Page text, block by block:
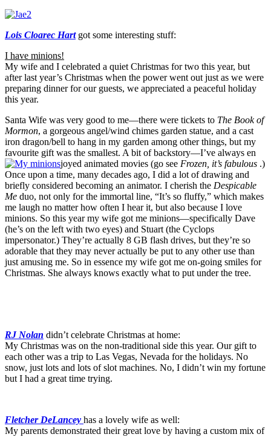
Lois Cloarec Hartgot some interesting stuff:
I have minions!
My wife and I celebrated a quiet Christmas for two this year, but
after last year’s Christmas when the power went out just as we were
preparing dinner for our guests, we appreciated a peaceful holiday
this year.
Santa Wife was very good to me—there were tickets to The Book of
Mormon, a gorgeous angel/wind chimes garden statue, and a cast
iron dragon/bell to hang in my garden among other things, but my
favourite gift was the smallest. A bit of backstory—I’ve always en
joyed animated movies (go see Frozen, it’s fabulous .)
Once upon a time, many decades ago, I did a lot of drawing and
briefly considered becoming an animator. I cherish the Despicable
Me duo, not only for the immortal line, “It’s so fluffy,” which makes
me laugh no matter how often I hear it, but also because I love
minions. So this year my wife got me minions—specifically Dave
(he’s on the left with two eyes) and Stuart (the Cyclops
impersonator.) They’re actually 8 GB flash drives, but they’re so
adorable that they may never actually be put to any other use than
just amusing me. So in essence my wife got me on-going smiles for
Christmas. She always knows exactly what to put under the tree.
RJ Nolan didn’t celebrate Christmas at home:
My Christmas was on the non-traditional side this year. Our gift to
each other was a trip to Las Vegas, Nevada for the holidays. No
snow, just lots and lots of slot machines. No, I didn’t win my fortune
but I had a great time trying.
Fletcher DeLancey has a lovely wife as well:
My parents demonstrated their great love by having a custom mix of